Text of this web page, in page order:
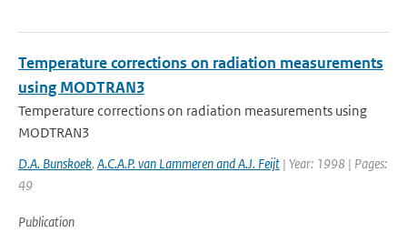
Temperature corrections on radiation measurements
using MODTRAN3
Temperature corrections on radiation measurements using
MODTRAN3
D.A. Bunskoek, A.C.A.P. van Lammeren and A.J. Feijt | Year: 1998 | Pages:
49
Publication